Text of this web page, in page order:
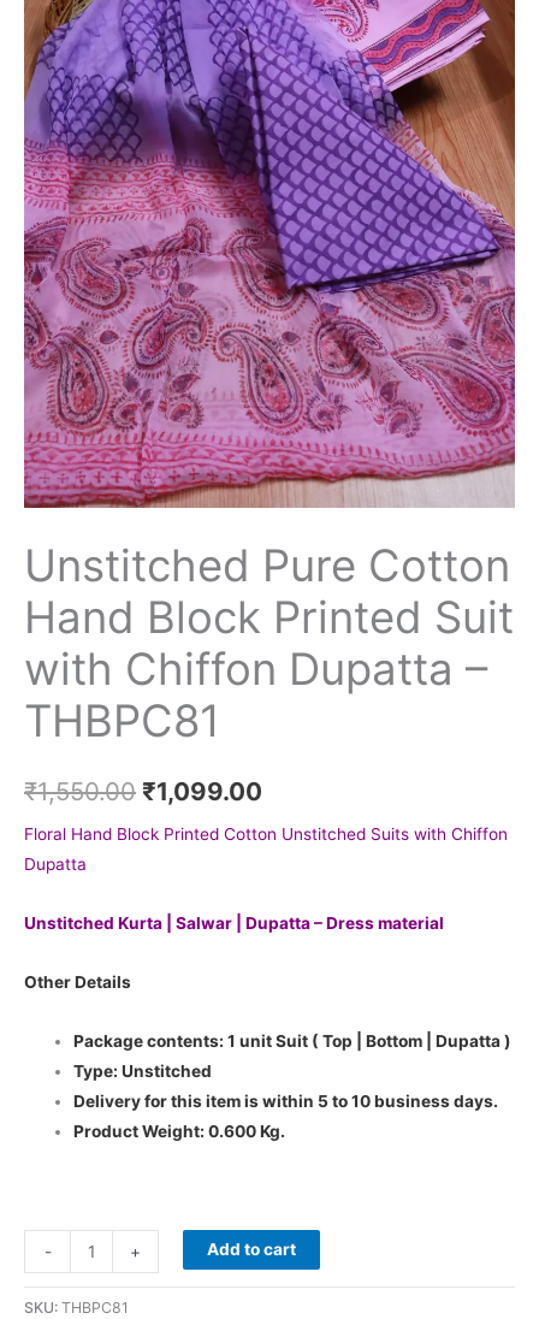
Unstitched Pure Cotton
Hand Block Printed Suit
with Chiffon Dupatta –
THBPC81
₹1,550.00 ₹1,099.00
Floral Hand Block Printed Cotton Unstitched Suits with Chiffon
Dupatta
Unstitched Kurta | Salwar | Dupatta – Dress material
Other Details
Package contents: 1 unit Suit ( Top | Bottom | Dupatta )
Type: Unstitched
Delivery for this item is within 5 to 10 business days.
Product Weight: 0.600 Kg.
-
Suit
with
Chiffon
Dupatta
THBPC81
quantity
+ Add to cart
SKU: THBPC81